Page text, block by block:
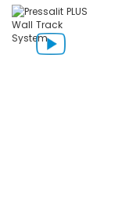
of
the
images
gallery
of
the
images
gallery